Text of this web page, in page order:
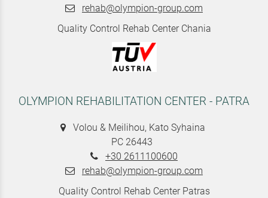
rehab@olympion-group.com
Quality Control Rehab Center Chania
OLYMPION REHABILITATION CENTER - PATRA
Volou & Meilihou, Kato Syhaina
PC 26443
+30 2611100600
rehab@olympion-group.com
Quality Control Rehab Center Patras